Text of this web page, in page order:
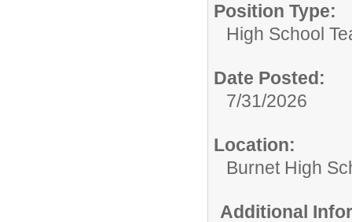
Position Type:
High School
Date Posted:
7/31/2026
Location:
Burnet High
Additional